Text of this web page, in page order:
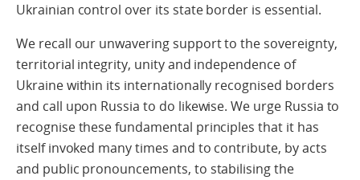
Ukrainian control over its state border is essential.
We recall our unwavering support to the sovereignty,
territorial integrity, unity and independence of
Ukraine within its internationally recognised borders
and call upon Russia to do likewise. We urge Russia to
recognise these fundamental principles that it has
itself invoked many times and to contribute, by acts
and public pronouncements, to stabilising the